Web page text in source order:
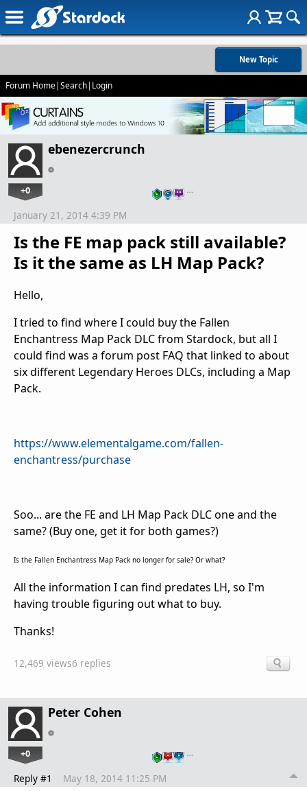
New Topic
Forum Home|Search| Login
ebenezercrunch
+0 …
Is the FE map pack still available?
Is it the same as LH Map Pack?
January 21, 2014 4:39 PM
Hello,
I tried to find where I could buy the Fallen
Enchantress Map Pack DLC from Stardock, but all I
could find was a forum post FAQ that linked to about
six different Legendary Heroes DLCs, including a Map
Pack.
https://www.elementalgame.com/fallen-
enchantress/purchase
Soo... are the FE and LH Map Pack DLC one and the
same? (Buy one, get it for both games?)
Is the Fallen Enchantress Map Pack no longer for sale? Or what?
All the information I can find predates LH, so I'm
having trouble figuring out what to buy.
Thanks!
12,469 views6 replies
Peter Cohen
+0 …
Reply #1 May 18, 2014 11:25 PM